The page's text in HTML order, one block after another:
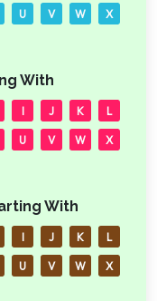
U V W X
With
I J K L
U V W X
With
I J K L
U V W X